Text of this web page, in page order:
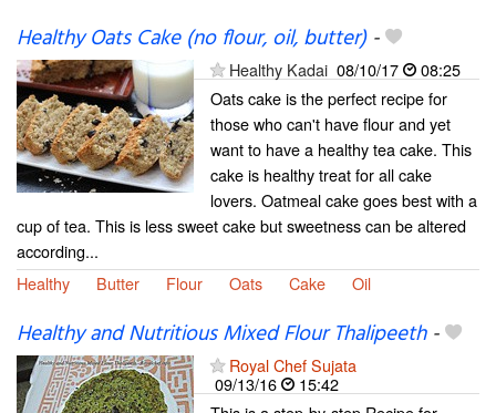
Healthy Oats Cake (no flour, oil, butter)-
Healthy Kadai 08/10/17
08:25
Oats cake is the perfect recipe for
those who can't have flour and yet
want to have a healthy tea cake. This
cake is healthy treat for all cake
lovers. Oatmeal cake goes best with a
cup of tea. This is less sweet cake but sweetness can be altered
according...
Healthy
Butter Flour Oats Cake Oil
Healthy and Nutritious Mixed Flour Thalipeeth-
Royal Chef Sujata
09/13/16
15:42